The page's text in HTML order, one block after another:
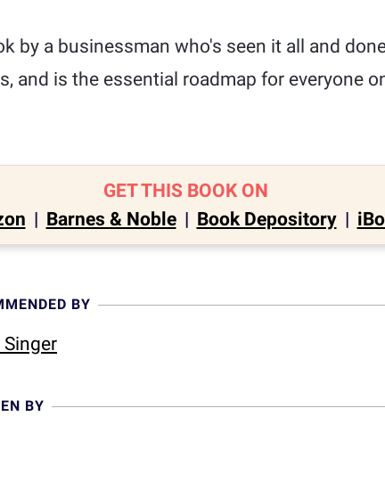
by a businessman who's seen it all and
and is the essential roadmap for everyone
GET THIS BOOK ON
| Barnes & Noble | Book Depository |
BY
BY